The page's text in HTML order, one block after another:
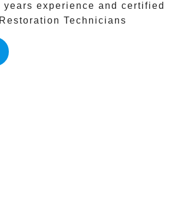
years experience and certified
Technicians